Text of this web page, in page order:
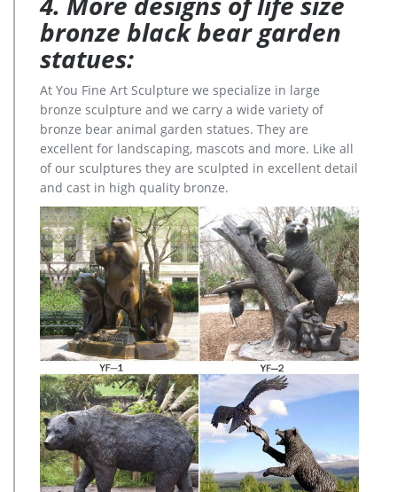
bronze black bear garden
statues:
At You Fine Art Sculpture we specialize in large
bronze sculpture and we carry a wide variety of
bronze bear animal garden statues. They are
excellent for landscaping, mascots and more. Like all
of our sculptures they are sculpted in excellent detail
and cast in high quality bronze.